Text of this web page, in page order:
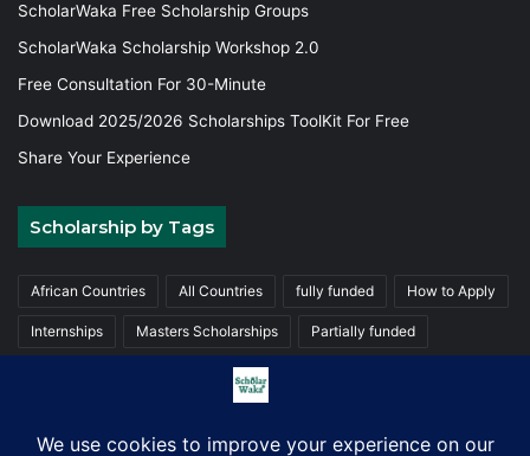
ScholarWaka Free Scholarship Groups
ScholarWaka Scholarship Workshop 2.0
Free Consultation For 30-Minute
Download 2025/2026 Scholarships ToolKit For Free
Share Your Experience
Scholarship by Tags
African Countries All Countries fully funded How to Apply
Internships Masters Scholarships Partially funded
Trainings